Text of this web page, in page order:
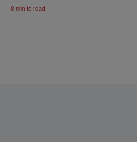
8 min to read